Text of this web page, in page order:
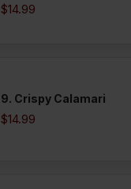
$14.99
9. Crispy Calamari
$14.99